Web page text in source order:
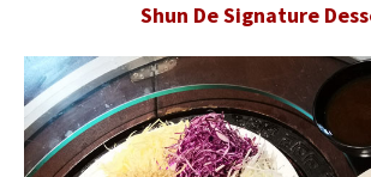
Shun De Signature